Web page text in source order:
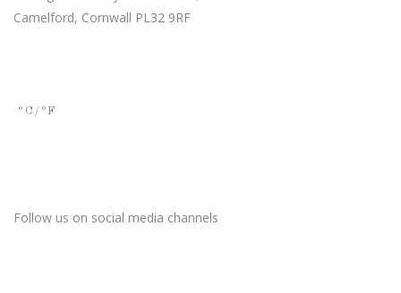
Camelford, Cornwall PL32 9RF
°C /°F
Follow us on social media channels